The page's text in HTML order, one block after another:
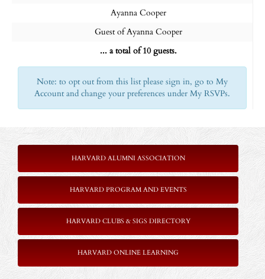
Ayanna Cooper
Guest of Ayanna Cooper
... a total of 10 guests.
Note: to opt out from this list please sign in, go to My
Account and change your preferences under My RSVPs.
HARVARD ALUMNI ASSOCIATION
HARVARD PROGRAM AND EVENTS
HARVARD CLUBS & SIGS DIRECTORY
HARVARD ONLINE LEARNING